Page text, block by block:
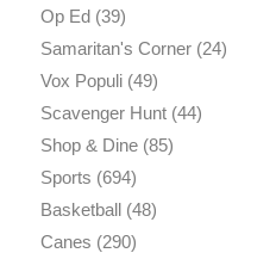
Op Ed(39)
Samaritan's Corner(24)
Vox Populi(49)
Scavenger Hunt(44)
Shop & Dine(85)
Sports (694)
Basketball(48)
Canes (290)